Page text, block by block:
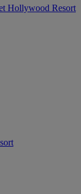
Hollywood Resort